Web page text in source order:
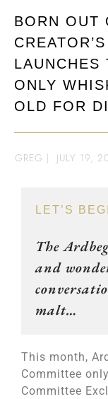
BORN OUT
LAUNCHES
ONLY
OLD FOR
GREG | JULY 19,
LET’S
The
and
malt…
This month,
Committee
Committee